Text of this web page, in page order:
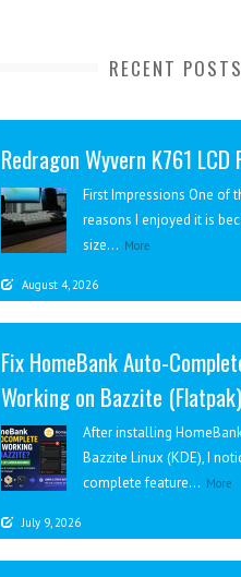
RECENT POSTS
Redragon Wyvern K761 LCD
First Impressions One of
reasons I enjoyed it is
size... More
August 4, 2026
Fix HomeBank Auto-
Working on Bazzite (Flatpak)
After installing
Bazzite Linux (KDE), I
complete feature... More
July 9, 2026